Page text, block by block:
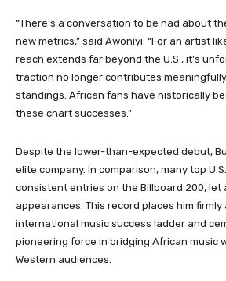
“There’s a conversation to be had about
new metrics,” said Awoniyi. “For an artist
reach extends far beyond the U.S., it’s
traction no longer contributes
standings. African fans have historically
these chart successes.”
Despite the lower-than-expected debut,
elite company. In comparison, many top
consistent entries on the Billboard 200, let
appearances. This record places him firmly
international music success ladder and
pioneering force in bridging African music
Western audiences.